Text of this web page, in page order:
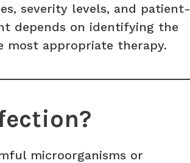
severity levels, and patient-
depends on identifying the
most appropriate therapy.
microorganisms or